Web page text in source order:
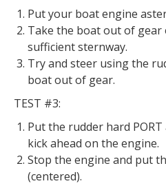
Put your boat engine
Take the boat out of gear
sufficient sternway.
Try and steer using the
boat out of gear.
TEST #3:
Put the rudder hard
kick ahead on the engine.
Stop the engine and put
(centered).